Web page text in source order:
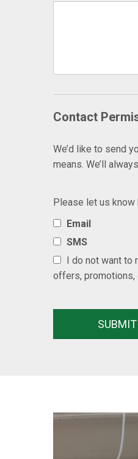
Contact
We’d like to send
means. We’ll
Please let us know
Email
SMS
I do not want to
offers, promotions,